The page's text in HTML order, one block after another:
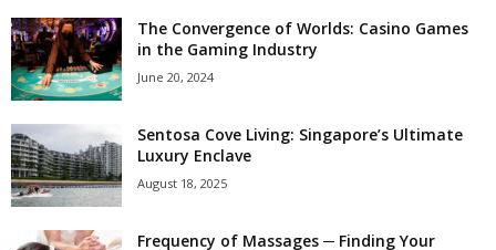
The Convergence of Worlds: Casino Games
in the Gaming Industry
June 20, 2024
Sentosa Cove Living: Singapore’s Ultimate
Luxury Enclave
August 18, 2025
Frequency of Massages ─ Finding Your